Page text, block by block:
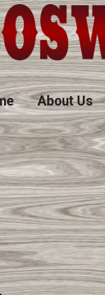
About Us